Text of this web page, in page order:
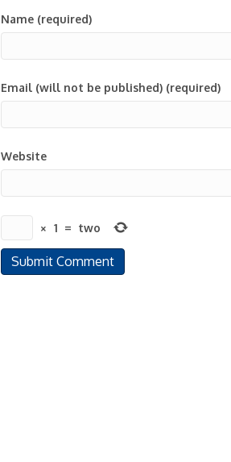
Name (required)
Email (will not be published) (required)
Website
× 1 = two